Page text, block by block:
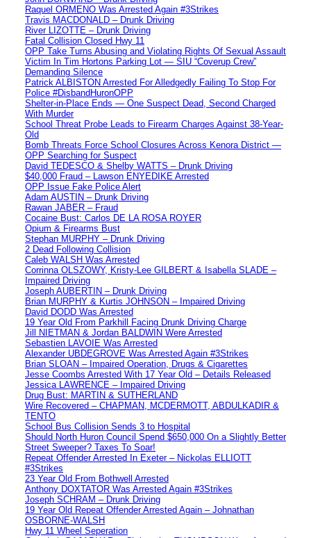
Raquel ORMENO Was Arrested Again #3Strikes
Travis MACDONALD – Drunk Driving
River LIZOTTE – Drunk Driving
Fatal Collision Closed Hwy 11
OPP Take Turns Abusing and Violating Rights Of Sexual Assault
Victim In Tim Hortons Parking Lot — SIU “Coverup Crew”
Demanding Silence
Patrick ALBISTON Arrested For Alledgedly Failing To Stop For
Police #DisbandHuronOPP
Shelter-in-Place Ends — One Suspect Dead, Second Charged
With Murder
School Threat Probe Leads to Firearm Charges Against 38-Year-
Old
Bomb Threats Force School Closures Across Kenora District —
OPP Searching for Suspect
David TEDESCO & Shelby WATTS – Drunk Driving
$40,000 Fraud – Lawson ENYEDIKE Arrested
OPP Issue Fake Police Alert
Adam AUSTIN – Drunk Driving
Rawan JABER – Fraud
Cocaine Bust: Carlos DE LA ROSA ROYER
Opium & Firearms Bust
Stephan MURPHY – Drunk Driving
2 Dead Following Collision
Caleb WALSH Was Arrested
Corrinna OLSZOWY, Kristy-Lee GILBERT & Isabella SLADE –
Impaired Driving
Joseph AUBERTIN – Drunk Driving
Brian MURPHY & Kurtis JOHNSON – Impaired Driving
David DODD Was Arrested
19 Year Old From Parkhill Facing Drunk Driving Charge
Jill NIETMAN & Jordan BALDWIN Were Arrested
Sebastien LAVOIE Was Arrested
Alexander UBDEGROVE Was Arrested Again #3Strikes
Brian SLOAN – Impaired Operation, Drugs & Cigarettes
Jesse Coombs Arrested With 17 Year Old – Details Released
Jessica LAWRENCE – Impaired Driving
Drug Bust: MARTIN & SUTHERLAND
Wire Recovered – CHAPMAN, MCDERMOTT, ABDULKADIR &
TENTO
School Bus Collision Sends 3 to Hospital
Should North Huron Council Spend $650,000 On a Slightly Better
Street Sweeper? Taxes To Soar!
Repeat Offender Arrested In Exeter – Nickolas ELLIOTT
#3Strikes
23 Year Old From Bothwell Arrested
Anthony DOXTATOR Was Arrested Again #3Strikes
Joseph SCHRAM – Drunk Driving
19 Year Old Repeat Offender Arrested Again – Johnathan
OSBORNE-WALSH
Hwy 11 Wheel Seperation